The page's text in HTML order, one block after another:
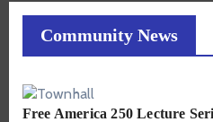
Community News
Free America 250 Lecture